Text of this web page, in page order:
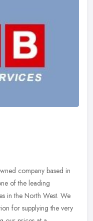
company based in
of the leading
in the North West. We
for supplying the very